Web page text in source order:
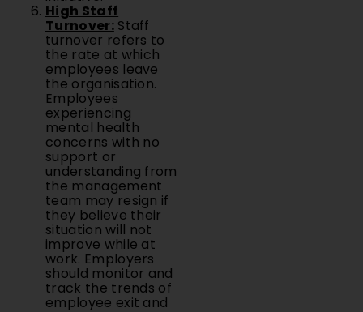
High Staff
Turnover:Staff
turnover refers to
the rate at which
employees leave
the organisation.
Employees
experiencing
mental health
concerns with no
support or
understanding from
the management
team may resign if
they believe their
situation will not
improve while at
work. Employers
should monitor and
track the trends of
employee exit and